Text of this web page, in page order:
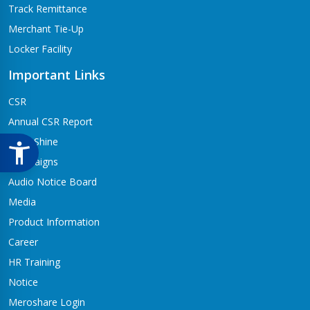
Track Remittance
Merchant Tie-Up
Locker Facility
Important Links
CSR
Annual CSR Report
Life@Shine
Campaigns
Audio Notice Board
Media
Product Information
Career
HR Training
Notice
Meroshare Login